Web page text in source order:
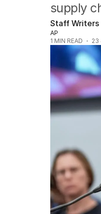
supply
Staff Writers
AP
1 MIN READ 23